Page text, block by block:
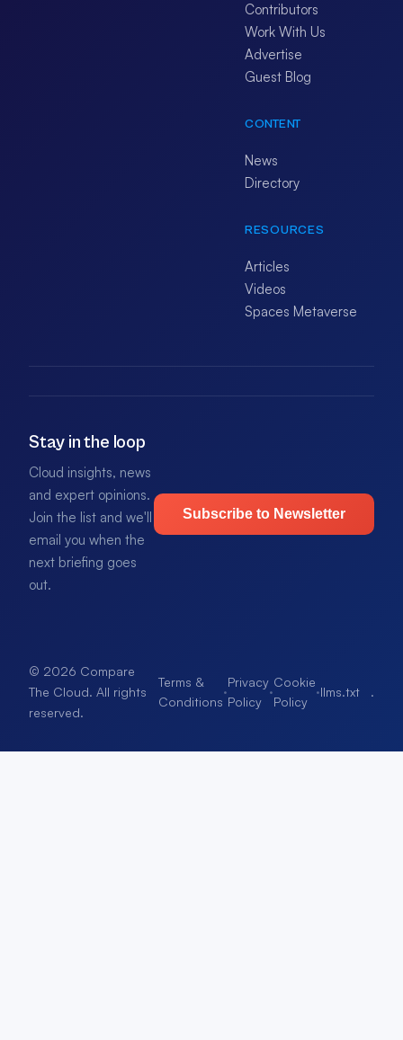
Contributors
Work With Us
Advertise
Guest Blog
CONTENT
News
Directory
RESOURCES
Articles
Videos
Spaces Metaverse
Stay in the loop
Cloud insights, news
and expert opinions.
Join the list and we'll
email you when the
next briefing goes
out.
Subscribe to Newsletter
© 2026 Compare
The Cloud. All rights
reserved.
Terms &
Conditions
·
Privacy
Policy
·
Cookie
Policy
·llms.txt .